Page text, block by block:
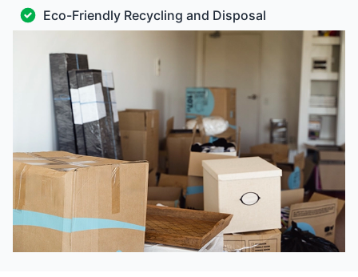
Eco-Friendly Recycling and Disposal